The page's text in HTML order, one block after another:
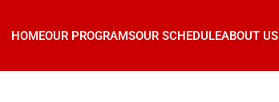
HOMEOUR PROGRAMSOUR SCHEDULEABOUT US